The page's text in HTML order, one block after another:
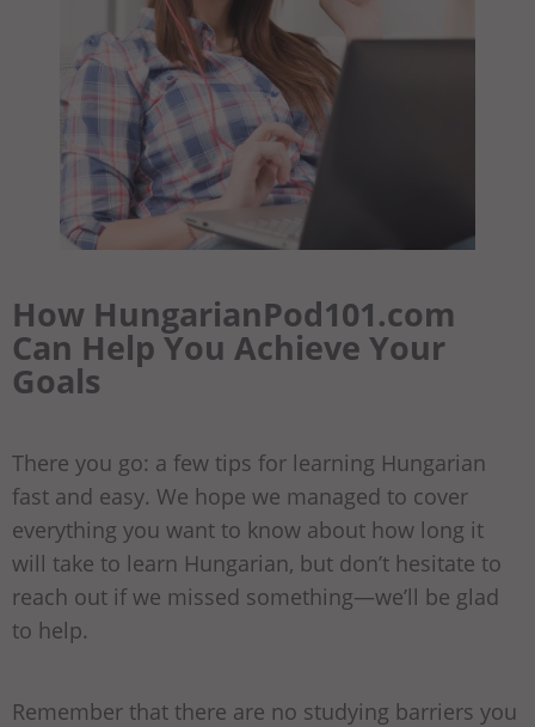
How HungarianPod101.com
Can Help You Achieve Your
Goals
There you go: a few tips for learning Hungarian
fast and easy. We hope we managed to cover
everything you want to know about how long it
will take to learn Hungarian, but don’t hesitate to
reach out if we missed something—we’ll be glad
to help.
Remember that there are no studying barriers you